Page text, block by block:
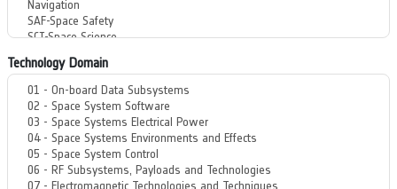
Technology Domain